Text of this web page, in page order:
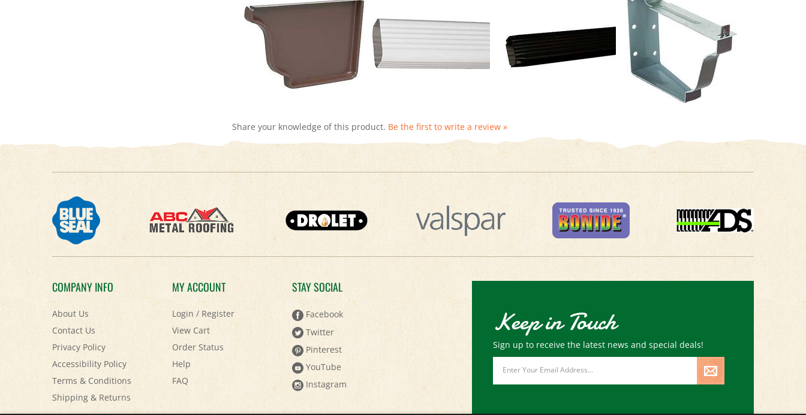
COMPANY INFO
About Us
Contact Us
Privacy Policy
Accessibility Policy
Terms & Conditions
Shipping&Returns
MY ACCOUNT
Login/Register
View Cart
Order Status
Help
FAQ
STAY SOCIAL
Facebook
Twitter
Pinterest
YouTube
Instagram
Keep in Touch
Sign up to receive the latest news and special deals!
Email
Address